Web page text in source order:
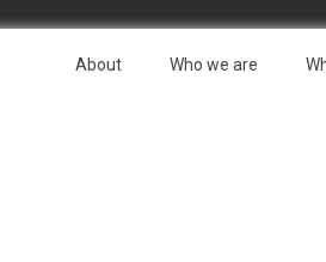
About Who we are